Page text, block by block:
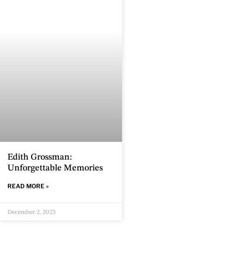
Edith Grossman:
Unforgettable Memories
READ MORE »
December 2, 2023